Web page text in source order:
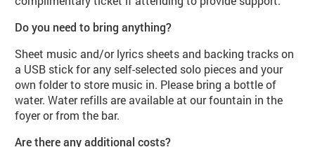
Do you need to bring anything?
Sheet music and/or lyrics sheets and backing tracks on
a USB stick for any self-selected solo pieces and your
own folder to store music in. Please bring a bottle of
water. Water refills are available at our fountain in the
foyer or from the bar.
Are there any additional costs?